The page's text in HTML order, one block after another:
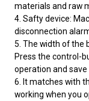
materials and raw
4. Safty device:
disconnection alarm
5. The width of the
Press the control-
operation and save
6. It matches with
working when you